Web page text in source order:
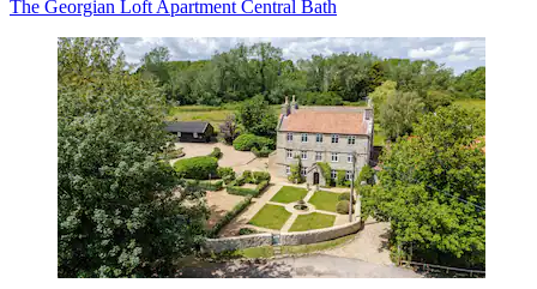
The Georgian Loft Apartment Central Bath